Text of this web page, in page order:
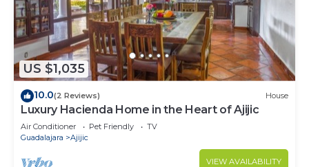
US $1,035
10.0(2 Reviews) House
Luxury Hacienda Home in the Heart of Ajijic
Air Conditioner Pet Friendly
TV
Guadalajara
Ajijic
VIEW AVAILABILITY